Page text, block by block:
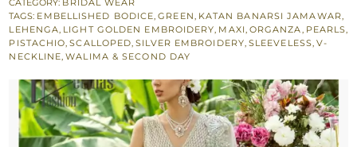
Dupatta
quantity
CATEGORY: BRIDAL WEAR
TAGS: EMBELLISHED BODICE,GREEN, KATAN BANARSI JAMAWAR,
LEHENGA, LIGHT GOLDEN EMBROIDERY, MAXI, ORGANZA, PEARLS,
PISTACHIO,SCALLOPED,SILVER EMBROIDERY, SLEEVELESS, V-
NECKLINE,WALIMA & SECOND DAY